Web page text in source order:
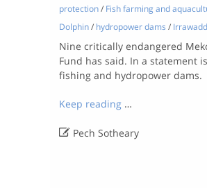
protection / Fish farming and
Dolphin / hydropower dams /
Nine critically endangered
Fund has said. In a statement
fishing and hydropower dams.
Keep reading…
Pech Sotheary